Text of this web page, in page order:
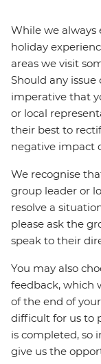
While we always
holiday
areas we visit
Should any
imperative that
or local
their best to
negative impact
We recognise
group leader or
resolve a
please ask the
speak to their
You may also
feedback, which
of the end of
difficult for us to
is completed, so
give us the